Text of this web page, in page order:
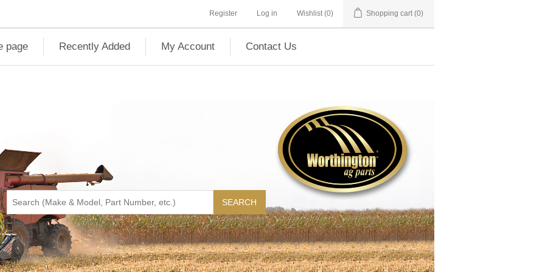
Register Log in Wishlist (0) Shopping cart (0)
page Recently Added My Account Contact Us
SEARCH